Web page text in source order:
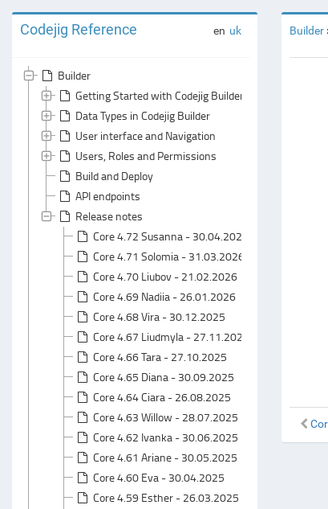
Codejig Reference en uk
Builder
Getting Started with Codejig Builder
Data Types in Codejig Builder
User interface and Navigation
Users, Roles and Permissions
Build and Deploy
API endpoints
Release notes
Core 4.72 Susanna - 30.04.2026
Core 4.71 Solomia - 31.03.2026
Core 4.70 Liubov - 21.02.2026
Core 4.69 Nadiia - 26.01.2026
Core 4.68 Vira - 30.12.2025
Core 4.67 Liudmyla - 27.11.2025
Core 4.66 Tara - 27.10.2025
Core 4.65 Diana - 30.09.2025
Core 4.64 Ciara - 26.08.2025
Core 4.63 Willow - 28.07.2025
Core 4.62 Ivanka - 30.06.2025
Core 4.61 Ariane - 30.05.2025
Core 4.60 Eva - 30.04.2025
Core 4.59 Esther - 26.03.2025
Builder